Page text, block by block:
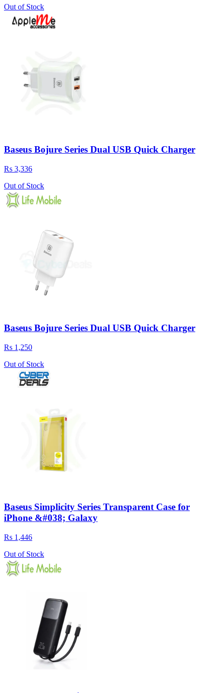
Out of Stock
Baseus Bojure Series Dual USB Quick Charger
Rs 3,336
Out of Stock
Baseus Bojure Series Dual USB Quick Charger
Rs 1,250
Out of Stock
Baseus Simplicity Series Transparent Case for
iPhone &#038; Galaxy
Rs 1,446
Out of Stock